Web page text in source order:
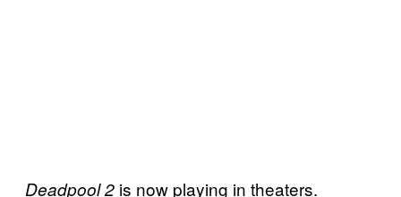
Deadpool 2 is now playing in theaters.